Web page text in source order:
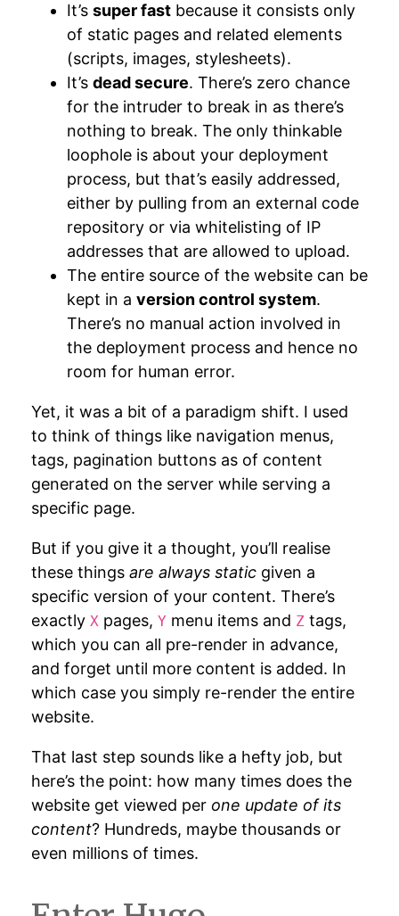
It’s super fast because it consists only
of static pages and related elements
(scripts, images, stylesheets).
It’s dead secure. There’s zero chance
for the intruder to break in as there’s
nothing to break. The only thinkable
loophole is about your deployment
process, but that’s easily addressed,
either by pulling from an external code
repository or via whitelisting of IP
addresses that are allowed to upload.
The entire source of the website can be
kept in a version control system.
There’s no manual action involved in
the deployment process and hence no
room for human error.
Yet, it was a bit of a paradigm shift. I used
to think of things like navigation menus,
tags, pagination buttons as of content
generated on the server while serving a
specific page.
But if you give it a thought, you’ll realise
these things are always static given a
specific version of your content. There’s
exactly X pages, Y menu items and Z tags,
which you can all pre-render in advance,
and forget until more content is added. In
which case you simply re-render the entire
website.
That last step sounds like a hefty job, but
here’s the point: how many times does the
website get viewed per one update of its
content? Hundreds, maybe thousands or
even millions of times.